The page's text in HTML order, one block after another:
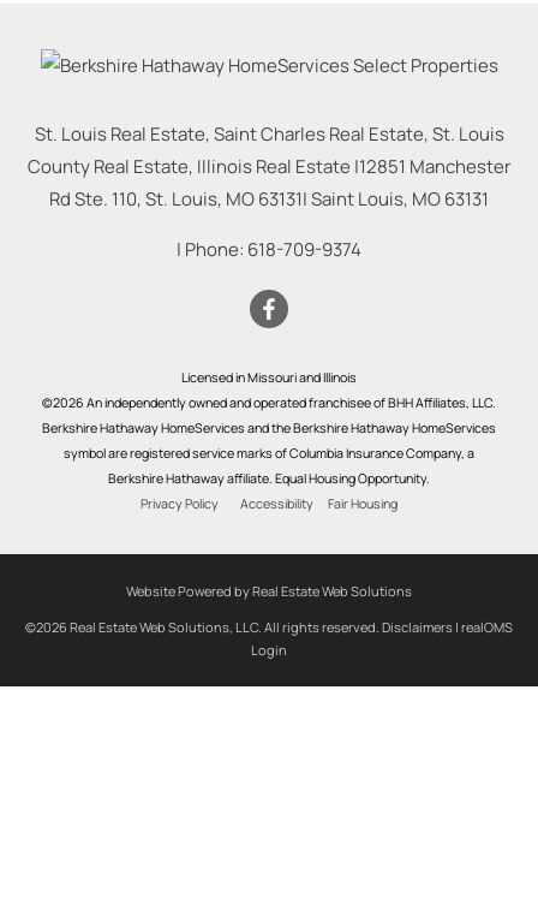
St. Louis Real Estate, Saint Charles Real Estate, St. Louis
County Real Estate, Illinois Real Estate |12851 Manchester
Rd Ste. 110, St. Louis, MO 63131|Saint Louis, MO63131
| Phone: 618-709-9374
Licensed in Missouri and Illinois
©2026 An independently owned and operated franchisee of BHH Affiliates, LLC.
Berkshire Hathaway HomeServices and the Berkshire Hathaway HomeServices
symbol are registered service marks of Columbia Insurance Company, a
Berkshire Hathaway affiliate. Equal Housing Opportunity.
Privacy Policy
Accessibility Fair Housing
Website Powered by Real Estate Web Solutions
©2026 Real Estate Web Solutions, LLC. All rights reserved. Disclaimers | realOMS
Login